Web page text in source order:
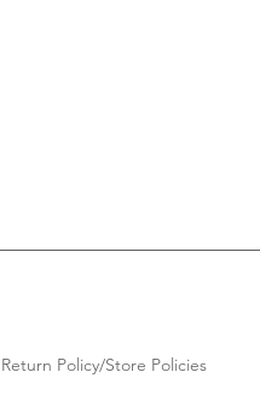
Return Policy/Store Policies